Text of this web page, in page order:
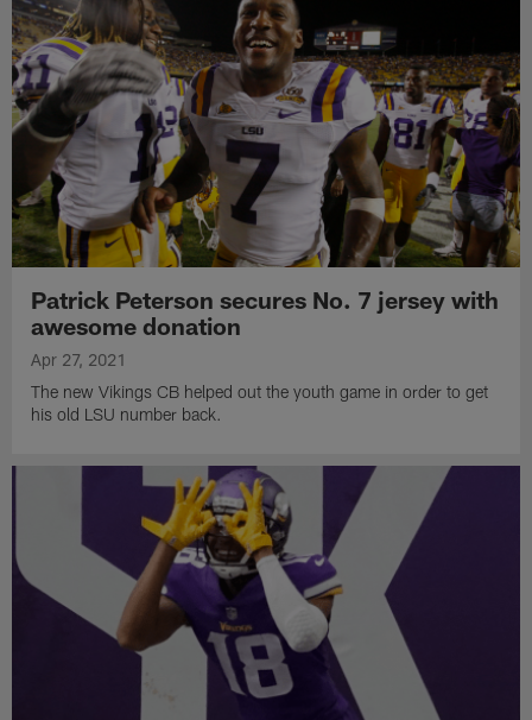
Patrick Peterson secures No. 7 jersey with
awesome donation
Apr 27, 2021
The new Vikings CB helped out the youth game in order to get
his old LSU number back.